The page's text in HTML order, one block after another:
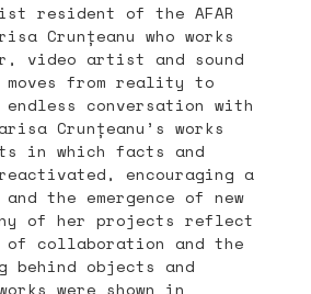
resident of the AFAR
Crunțeanu who works
video artist and sound
from reality to
conversation with
Crunțeanu’s works
in which facts and
encouraging a
the emergence of new
of her projects reflect
of collaboration and the
behind objects and